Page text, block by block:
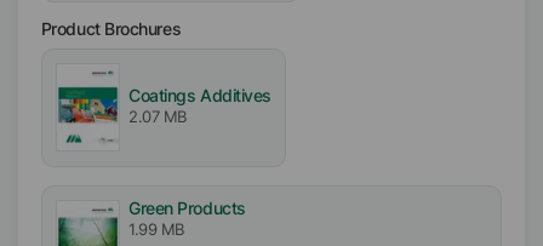
Biocide free
Incorporation
Easy
Product Brochures
Coatings Additives
2.07 MB
Green Products
1.99 MB